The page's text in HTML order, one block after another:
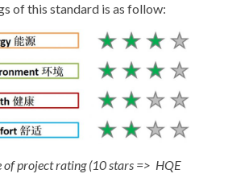
of this standard is as follow:
of project rating (10 stars => HQE